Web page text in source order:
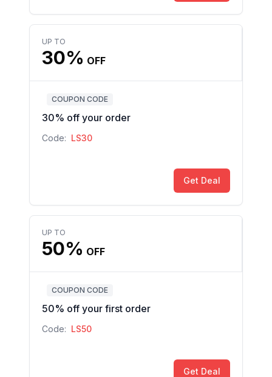
UP TO
30% OFF
COUPON CODE
30% off your order
Code: LS30
Get Deal
UP TO
50% OFF
COUPON CODE
50% off your first order
Code: LS50
Get Deal